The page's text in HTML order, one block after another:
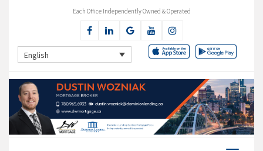
Each Office Independently Owned & Operated
English